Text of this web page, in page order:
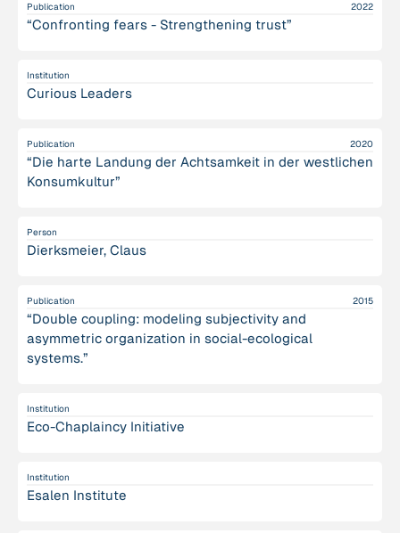
Publication 2022
“Confronting fears - Strengthening trust”
Institution
Curious Leaders
Publication 2020
“Die harte Landung der Achtsamkeit in der westlichen
Konsumkultur”
Person
Dierksmeier, Claus
Publication 2015
“Double coupling: modeling subjectivity and
asymmetric organization in social-ecological
systems.”
Institution
Eco-Chaplaincy Initiative
Institution
Esalen Institute